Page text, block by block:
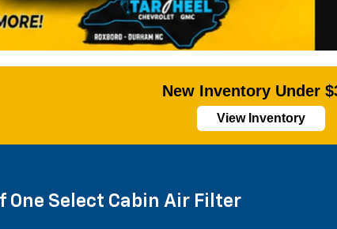
New Inventory Under
View Inventory
One Select Cabin Air Filter